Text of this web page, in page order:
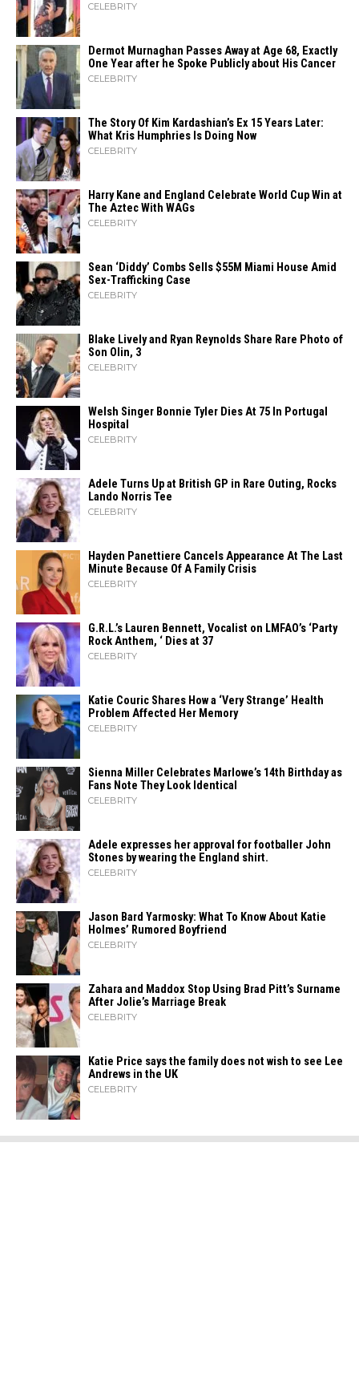
CELEBRITY
Dermot Murnaghan Passes Away at Age 68, Exactly
One Year after he Spoke Publicly about His Cancer
CELEBRITY
The Story Of Kim Kardashian’s Ex 15 Years Later:
What Kris Humphries Is Doing Now
CELEBRITY
Harry Kane and England Celebrate World Cup Win at
The Aztec With WAGs
CELEBRITY
Sean ‘Diddy’ Combs Sells $55M Miami House Amid
Sex-Trafficking Case
CELEBRITY
Blake Lively and Ryan Reynolds Share Rare Photo of
Son Olin, 3
CELEBRITY
Welsh Singer Bonnie Tyler Dies At 75 In Portugal
Hospital
CELEBRITY
Adele Turns Up at British GP in Rare Outing, Rocks
Lando Norris Tee
CELEBRITY
Hayden Panettiere Cancels Appearance At The Last
Minute Because Of A Family Crisis
CELEBRITY
G.R.L.’s Lauren Bennett, Vocalist on LMFAO’s ‘Party
Rock Anthem, ‘ Dies at 37
CELEBRITY
Katie Couric Shares How a ‘Very Strange’ Health
Problem Affected Her Memory
CELEBRITY
Sienna Miller Celebrates Marlowe’s 14th Birthday as
Fans Note They Look Identical
CELEBRITY
Adele expresses her approval for footballer John
Stones by wearing the England shirt.
CELEBRITY
Jason Bard Yarmosky: What To Know About Katie
Holmes’ Rumored Boyfriend
CELEBRITY
Zahara​‍​‌‍​‍‌ and Maddox Stop Using Brad Pitt’s Surname
After Jolie’s Marriage ​‍​‌‍​‍‌Break
CELEBRITY
Katie Price says the family does not wish to see Lee
Andrews in the UK
CELEBRITY